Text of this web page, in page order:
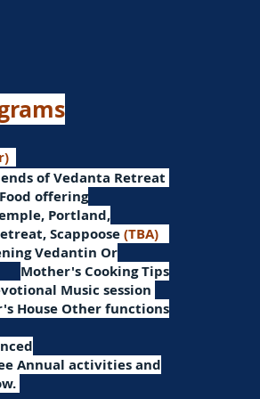
of Vedanta Retreat
Food offering
Portland,
Scappoose(TBA)
Vedantin Or
Mother's Cooking Tips
Music session
House Other functions
Annual activities and